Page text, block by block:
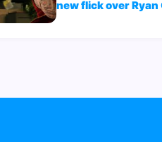
new flick over Ryan